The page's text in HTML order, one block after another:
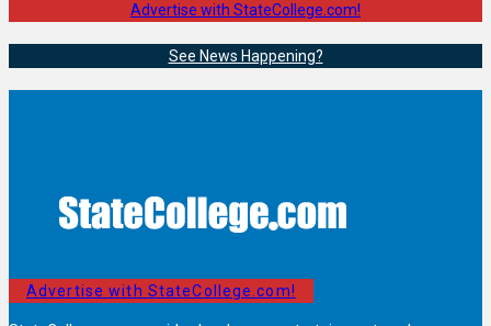
Advertise with StateCollege.com!
See News Happening?
Advertise with StateCollege.com!